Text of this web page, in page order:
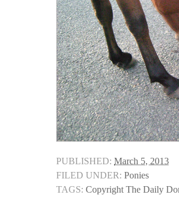
PUBLISHED: March 5, 2013
FILED UNDER: Ponies
TAGS: Copyright The Daily